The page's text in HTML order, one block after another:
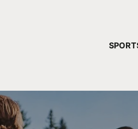
YOUR